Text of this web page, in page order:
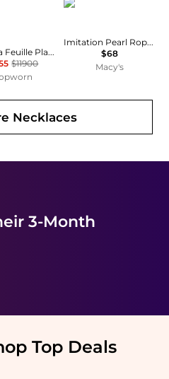
Assael La Feuille Platinum Cultured Pearl & Diamond Pendant Necklace N5042
$11900
Ralph Lauren
Imitation Pearl Rope Chain Lariat Necklace, 17"
$68
Macy's
Necklaces
3-Month
Top Deals